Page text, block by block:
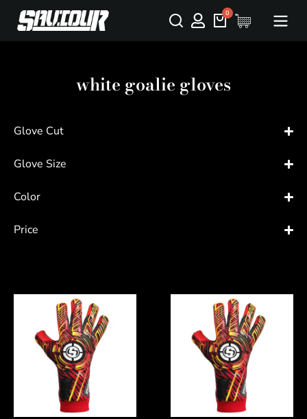
white goalie gloves
Glove Cut
Glove Size
Color
Price